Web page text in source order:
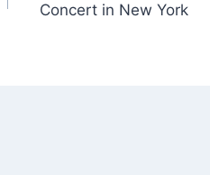
Concert in New York